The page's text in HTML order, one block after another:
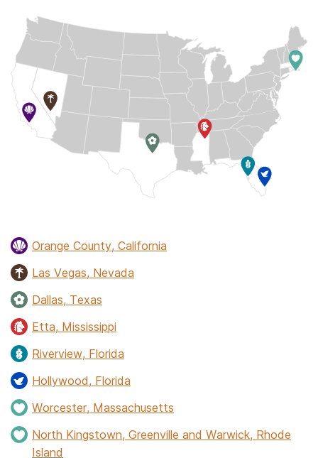
Orange County, California
Las Vegas, Nevada
Dallas, Texas
Etta, Mississippi
Riverview, Florida
Hollywood, Florida
Worcester, Massachusetts
North Kingstown, Greenville and Warwick, Rhode
Island